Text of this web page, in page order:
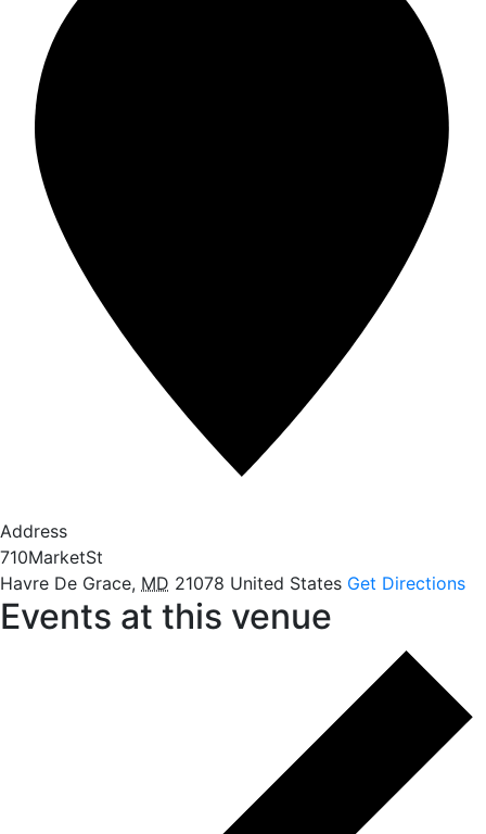
Address
710MarketSt
Havre De Grace, MD 21078 United States Get Directions
Events at this venue